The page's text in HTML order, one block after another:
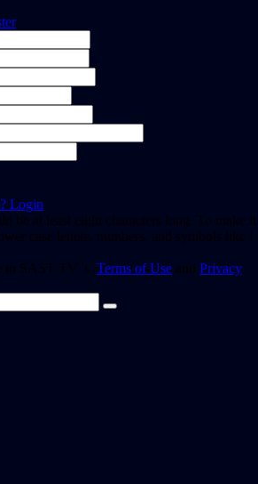
Login
be at least eight characters long. To make it
case letters, numbers, and symbols like !
to SAST TV 's Terms of Use and Privacy